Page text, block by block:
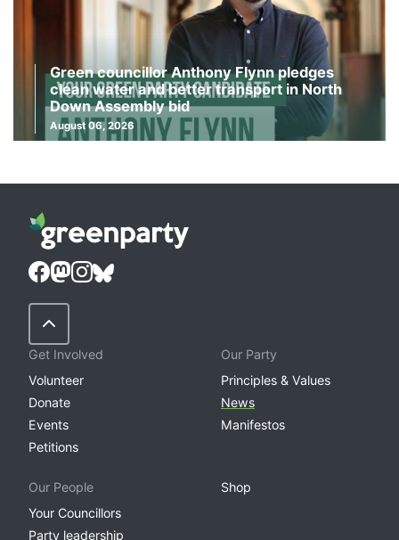
Green councillor Anthony Flynn pledges
clean water and better transport in North
Down Assembly bid
August 06, 2026
Back to Top
Get Involved
Volunteer
Donate
Events
Petitions
Our Party
Principles & Values
News
Manifestos
Our People
Your Councillors
Party leadership
Shop